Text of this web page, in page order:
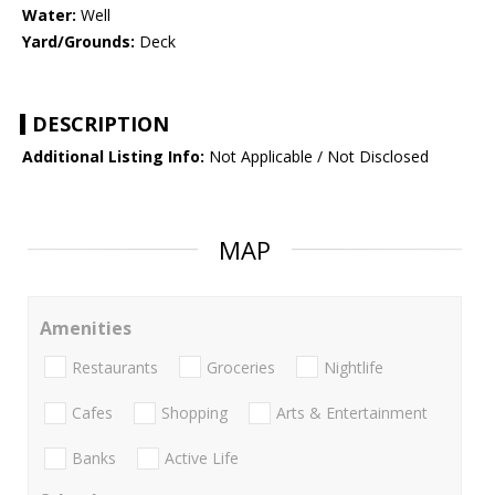
Water: Well
Yard/Grounds: Deck
DESCRIPTION
Additional Listing Info: Not Applicable / Not Disclosed
MAP
Amenities
Restaurants Groceries Nightlife
Cafes Shopping Arts & Entertainment
Banks Active Life